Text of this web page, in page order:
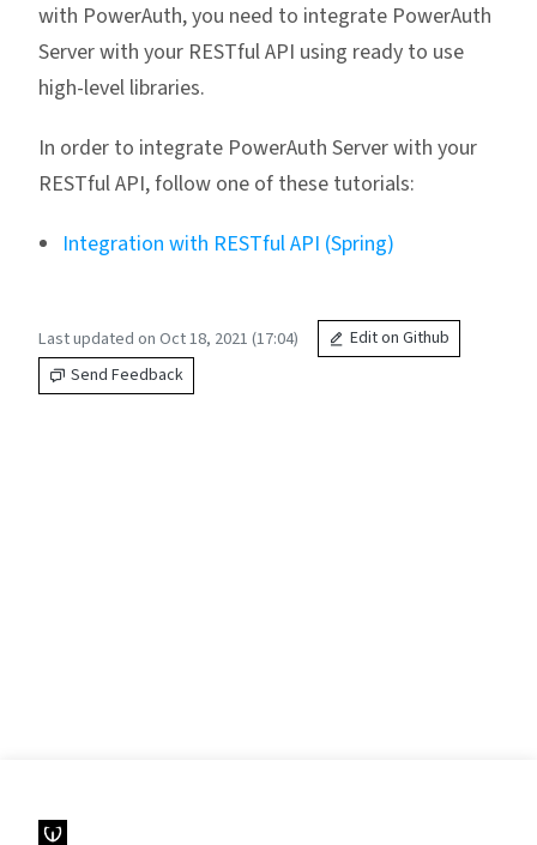
with PowerAuth, you need to integrate PowerAuth
Server with your RESTful API using ready to use
high-level libraries.
In order to integrate PowerAuth Server with your
RESTful API, follow one of these tutorials:
Integration with RESTful API (Spring)
Last updated on Oct 18, 2021 (17:04)
Edit on Github
Send Feedback